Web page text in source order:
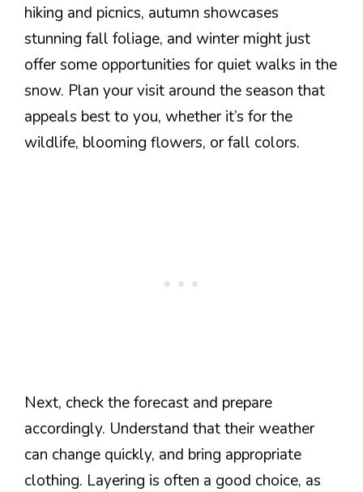
hiking and picnics, autumn showcases
stunning fall foliage, and winter might just
offer some opportunities for quiet walks in the
snow. Plan your visit around the season that
appeals best to you, whether it’s for the
wildlife, blooming flowers, or fall colors.
Next, check the forecast and prepare
accordingly. Understand that their weather
can change quickly, and bring appropriate
clothing. Layering is often a good choice, as